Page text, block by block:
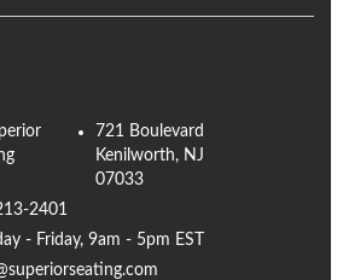
721 Boulevard
Kenilworth, NJ
07033
2401
- Friday, 9am - 5pm EST